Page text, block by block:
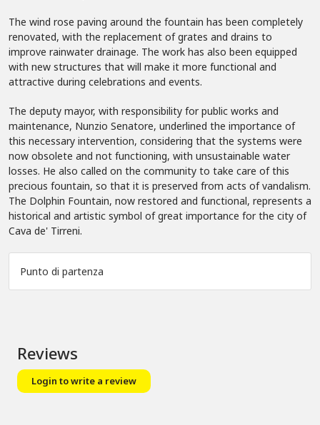
The wind rose paving around the fountain has been completely
renovated, with the replacement of grates and drains to
improve rainwater drainage. The work has also been equipped
with new structures that will make it more functional and
attractive during celebrations and events.
The deputy mayor, with responsibility for public works and
maintenance, Nunzio Senatore, underlined the importance of
this necessary intervention, considering that the systems were
now obsolete and not functioning, with unsustainable water
losses. He also called on the community to take care of this
precious fountain, so that it is preserved from acts of vandalism.
The Dolphin Fountain, now restored and functional, represents a
historical and artistic symbol of great importance for the city of
Cava de' Tirreni.
Punto di partenza
Reviews
Login to write a review